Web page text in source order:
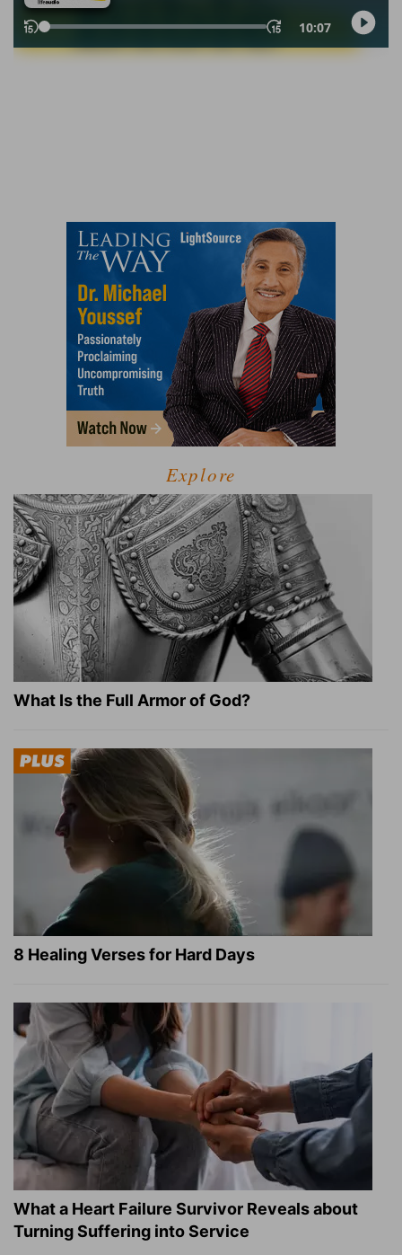
Explore
What Is the Full Armor of God?
8 Healing Verses for Hard Days
What a Heart Failure Survivor Reveals about
Turning Suffering into Service